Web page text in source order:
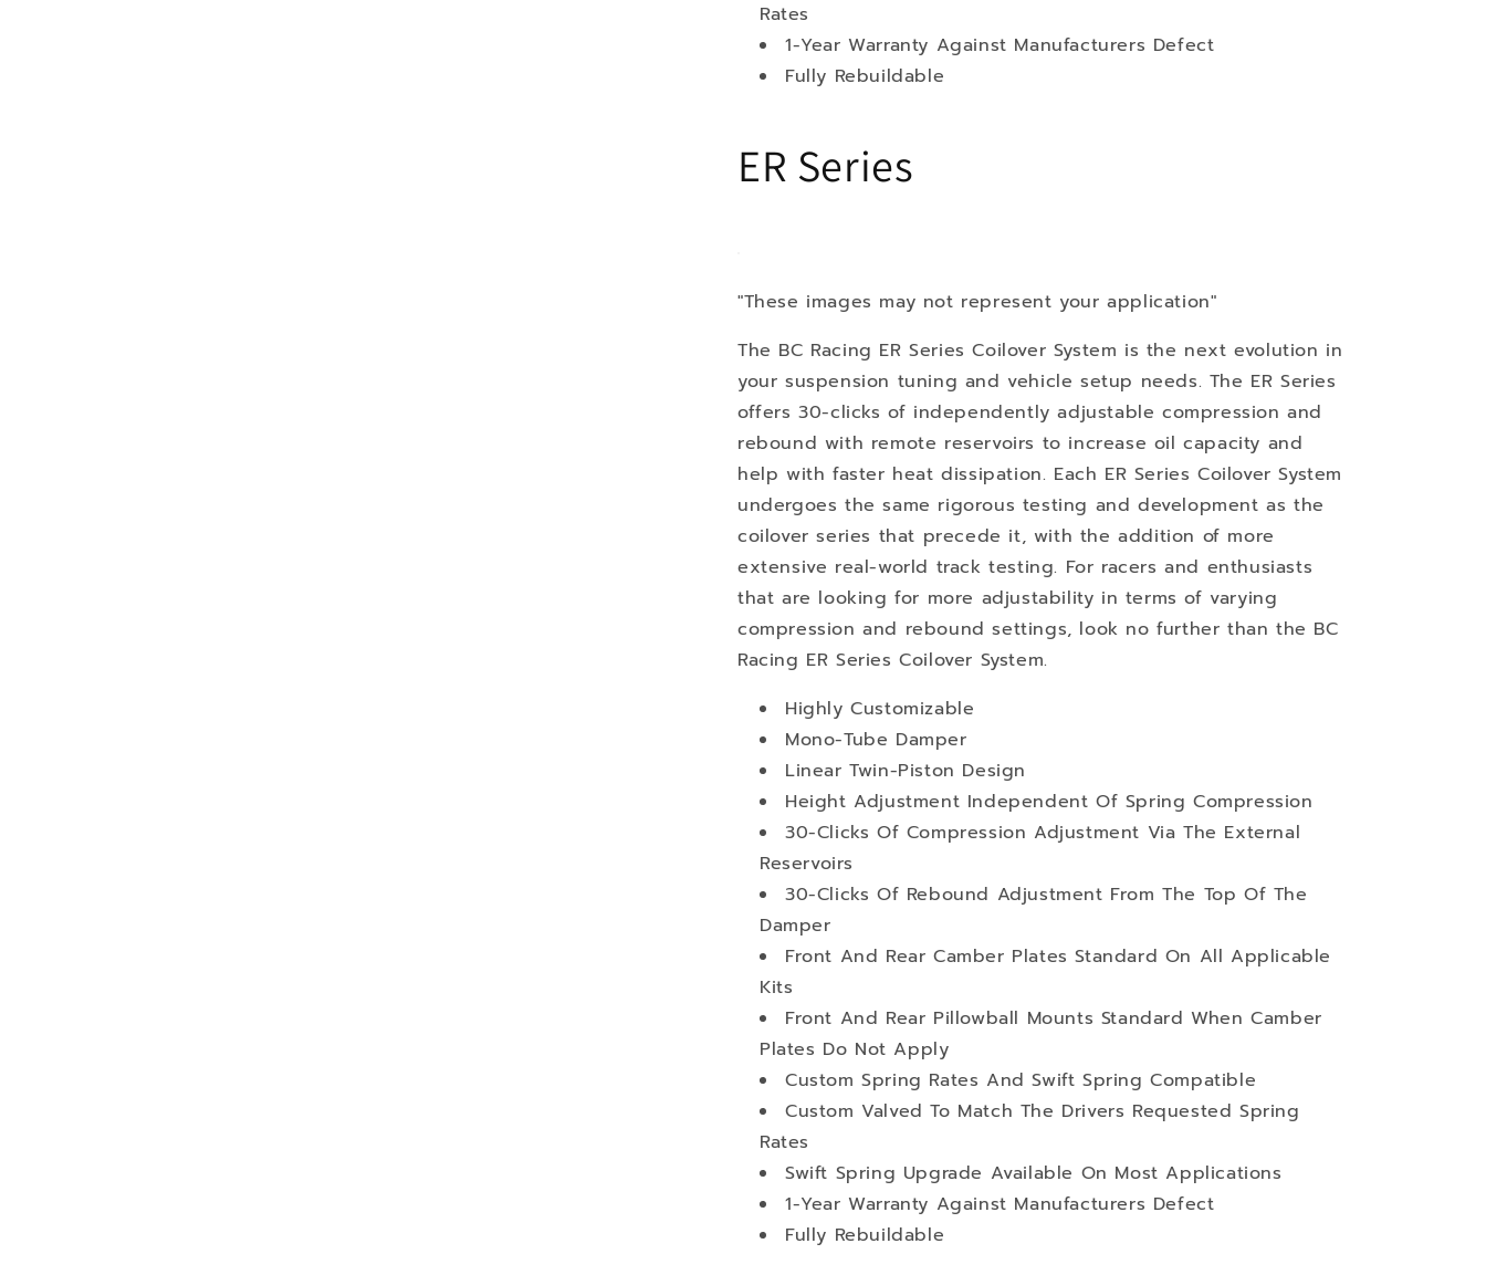
Rates
1-Year Warranty Against Manufacturers Defect
Fully Rebuildable
ER Series
"These images may not represent your application"
The BC Racing ER Series Coilover System is the next evolution in
your suspension tuning and vehicle setup needs. The ER Series
offers 30-clicks of independently adjustable compression and
rebound with remote reservoirs to increase oil capacity and
help with faster heat dissipation. Each ER Series Coilover System
undergoes the same rigorous testing and development as the
coilover series that precede it, with the addition of more
extensive real-world track testing. For racers and enthusiasts
that are looking for more adjustability in terms of varying
compression and rebound settings, look no further than the BC
Racing ER Series Coilover System.
Highly Customizable
Mono-Tube Damper
Linear Twin-Piston Design
Height Adjustment Independent Of Spring Compression
30-Clicks Of Compression Adjustment Via The External
Reservoirs
30-Clicks Of Rebound Adjustment From The Top Of The
Damper
Front And Rear Camber Plates Standard On All Applicable
Kits
Front And Rear Pillowball Mounts Standard When Camber
Plates Do Not Apply
Custom Spring Rates And Swift Spring Compatible
Custom Valved To Match The Drivers Requested Spring
Rates
Swift Spring Upgrade Available On Most Applications
1-Year Warranty Against Manufacturers Defect
Fully Rebuildable